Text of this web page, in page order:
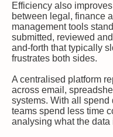
Efficiency also
between legal, finance
management tools
submitted, reviewed
and-forth that typically
frustrates both sides.
A centralised platform
across email,
systems. With all
teams spend less time
analysing what the data